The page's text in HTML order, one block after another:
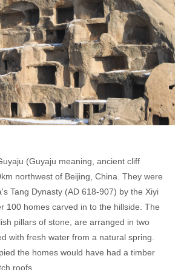
(Guyaju meaning, ancient cliff
northwest of Beijing, China. They were
Tang Dynasty (AD 618-907) by the Xiyi
100 homes carved in to the hillside. The
pillars of stone, are arranged in two
with fresh water from a natural spring.
the homes would have had a timber
roofs.